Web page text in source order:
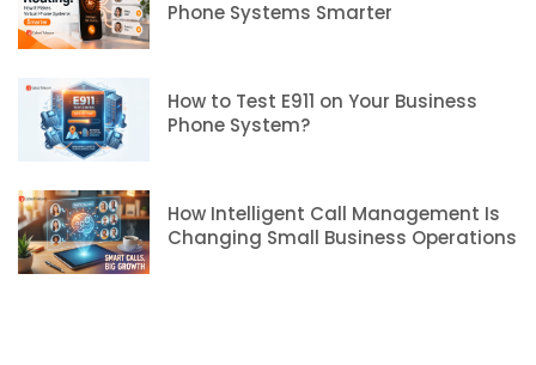
Phone Systems Smarter
How to Test E911 on Your Business
Phone System?
How Intelligent Call Management Is
Changing Small Business Operations